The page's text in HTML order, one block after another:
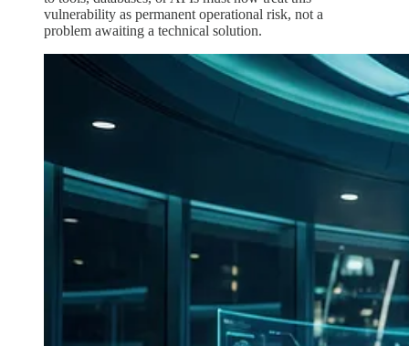
vulnerability as permanent operational risk, not a
problem awaiting a technical solution.